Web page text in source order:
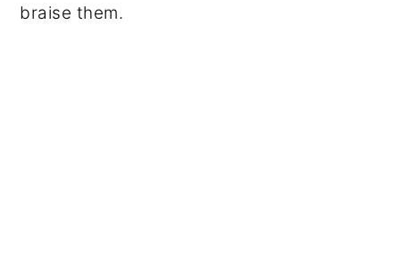
braise them.